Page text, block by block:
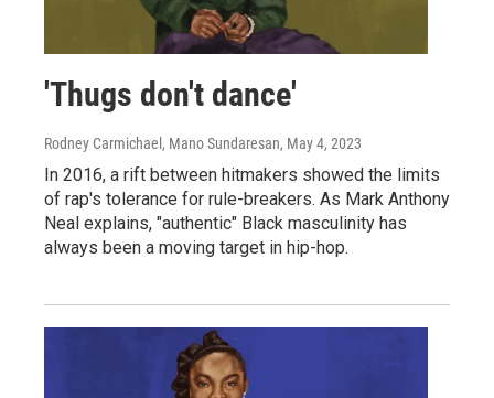
'Thugs don't dance'
Rodney Carmichael, Mano Sundaresan, May 4, 2023
In 2016, a rift between hitmakers showed the limits
of rap's tolerance for rule-breakers. As Mark Anthony
Neal explains, "authentic" Black masculinity has
always been a moving target in hip-hop.